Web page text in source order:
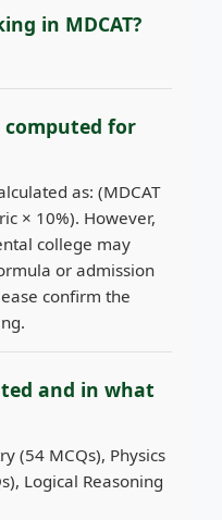
in MDCAT?
computed for
as: (MDCAT
× 10%). However,
college may
or admission
confirm the
and in what
(54 MCQs), Physics
Logical Reasoning